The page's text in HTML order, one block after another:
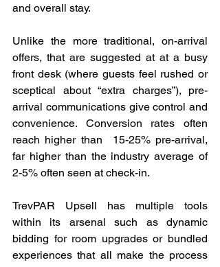
and overall stay.
Unlike the more traditional, on-arrival
offers, that are suggested at at a busy
front desk (where guests feel rushed or
sceptical about “extra charges”), pre-
arrival communications give control and
convenience. Conversion rates often
reach higher than  15-25% pre-arrival,
far higher than the industry average of
2-5% often seen at check-in.
TrevPAR Upsell has multiple tools
within its arsenal such as dynamic
bidding for room upgrades or bundled
experiences that all make the process